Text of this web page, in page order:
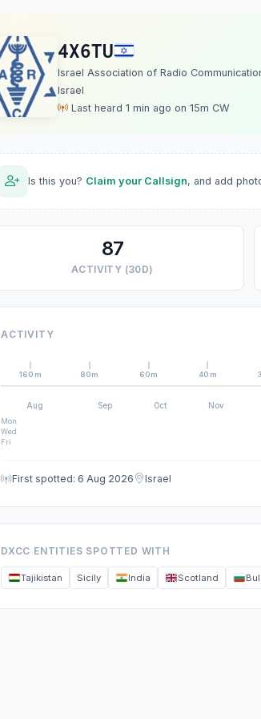
4X6TU
Israel Association of Radio
Israel
Last heard 1 min ago on 15m CW
Is this you? Claim your Callsign, and add
87
ACTIVITY (30D)
ACTIVITY
160m 80m 60m 40m
Aug Sep Oct Nov
Mon
Wed
Fri
First spotted: 6 Aug 2026 Israel
DXCC ENTITIES SPOTTED WITH
Tajikistan Sicily India Scotland